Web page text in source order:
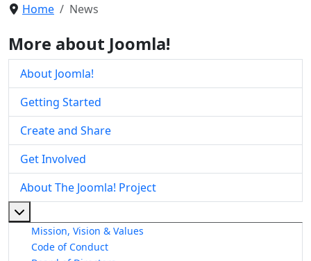
Home News
More about Joomla!
About Joomla!
Getting Started
Create and Share
Get Involved
About The Joomla! Project
Mission, Vision & Values
Code of Conduct